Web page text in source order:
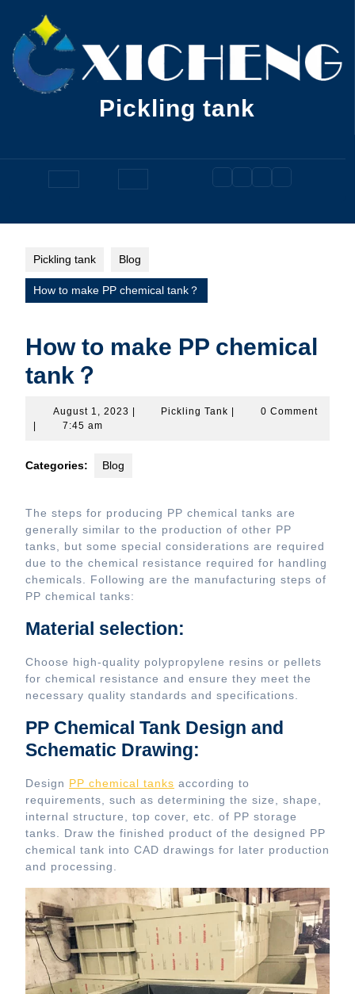
content
Pickling tank
Open
Button
Pickling tank Blog
How to make PP chemical tank？
How to make PP chemical
tank？
August 1, 2023 August
| Pickling Tank Pickling
|
0 Comment
|
7:45 am
Categories: Blog
The steps for producing PP chemical tanks are
generally similar to the production of other PP
tanks, but some special considerations are required
due to the chemical resistance required for handling
chemicals. Following are the manufacturing steps of
PP chemical tanks:
Material selection:
Choose high-quality polypropylene resins or pellets
for chemical resistance and ensure they meet the
necessary quality standards and specifications.
PP Chemical Tank Design and
Schematic Drawing:
Design PP chemical tanks according to
requirements, such as determining the size, shape,
internal structure, top cover, etc. of PP storage
tanks. Draw the finished product of the designed PP
chemical tank into CAD drawings for later production
and processing.